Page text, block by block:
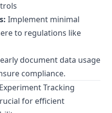
Implement minimal
to regulations like
document data usage
compliance.
Tracking
for efficient